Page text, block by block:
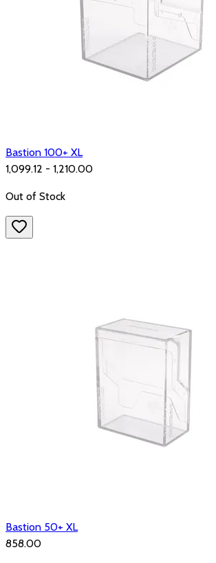
Bastion 100+ XL
₹1,099.12 - ₹1,210.00
Out of Stock
Bastion 50+ XL
₹858.00